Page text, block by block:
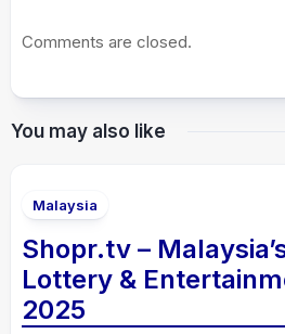
Comments are closed.
You may also like
Malaysia
Shopr.tv –
Lottery &
2025